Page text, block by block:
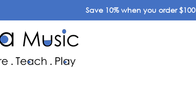
Save 10% when you order